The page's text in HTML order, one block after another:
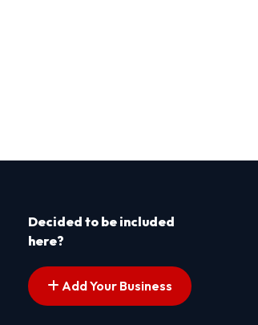
Decided to be included
here?
Add Your Business